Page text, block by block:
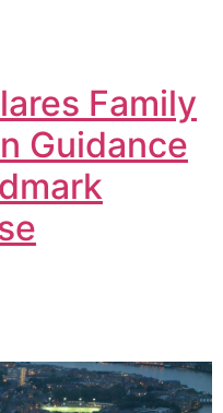
Family
Guidance